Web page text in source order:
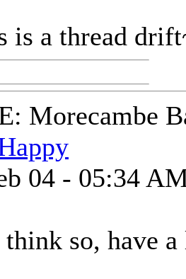
is a thread
Morecambe
04 - 05:34
so, have a